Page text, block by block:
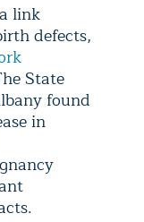
link
defects,
State
found
in